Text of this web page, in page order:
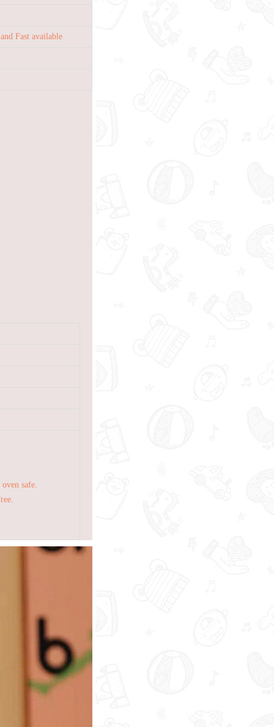
Fast available
safe.